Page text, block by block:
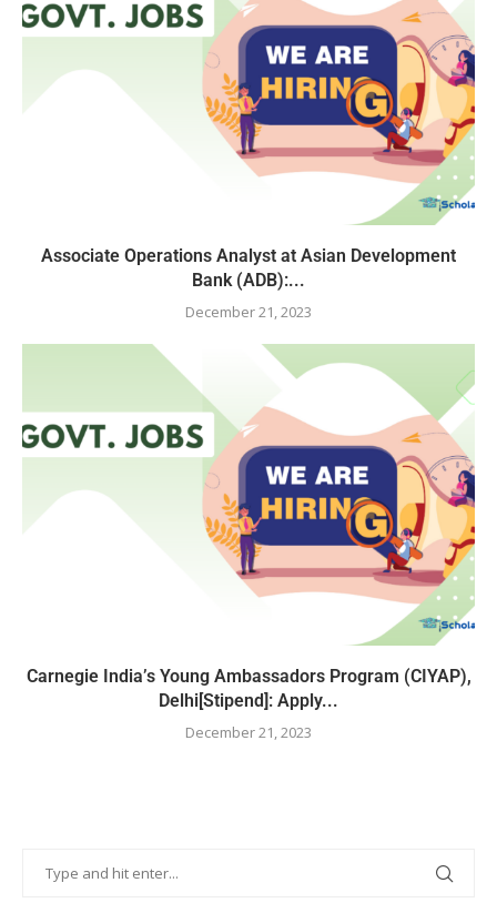
Associate Operations Analyst at Asian Development
Bank (ADB):...
December 21, 2023
Carnegie India’s Young Ambassadors Program (CIYAP),
Delhi[Stipend]: Apply...
December 21, 2023